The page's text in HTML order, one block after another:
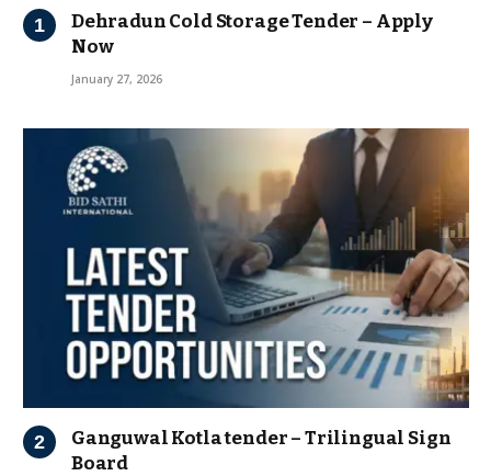
Dehradun Cold Storage Tender – Apply
Now
January 27, 2026
Ganguwal Kotla tender – Trilingual Sign
Board